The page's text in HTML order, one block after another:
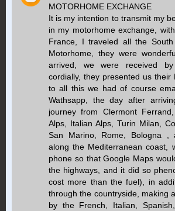
MOTORHOME EXCHANGE
It is my intention to transmit my
in my motorhome exchange,
France, I traveled all the
Motorhome, they were
arrived, we were received
cordially, they presented us their
to all this we had of course
Wathsapp, the day after
journey from Clermont
Alps, Italian Alps, Turin Milan,
San Marino, Rome, Bologna ,
along the Mediterranean coast,
phone so that Google Maps
the highways, and it did so
cost more than the fuel), in
through the countryside, making
by the French, Italian,